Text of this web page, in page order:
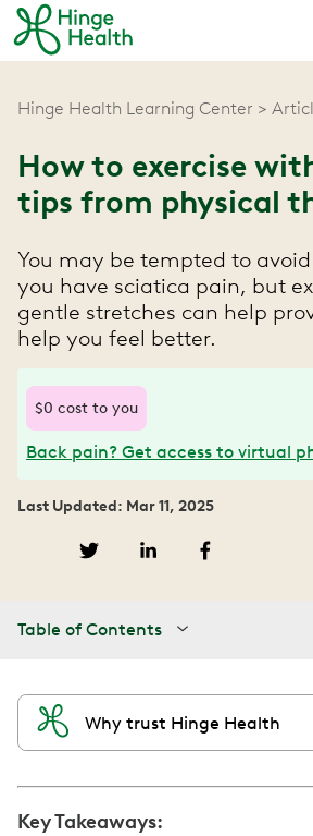
Hinge Health Learning Center
How to exercise
tips from physical
You may be tempted to
you have sciatica pain, but
gentle stretches can help
help you feel better.
$0 cost to you
Back pain? Get access to virtual
Last Updated: Mar 11, 2025
Table of Contents
Why trust Hinge Health
Key Takeaways: